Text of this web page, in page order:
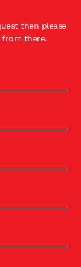
then please
there.